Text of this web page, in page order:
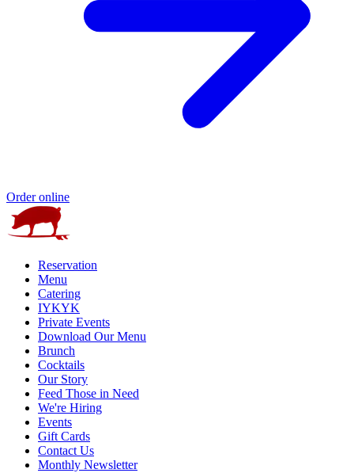
Order online
Reservation
Menu
Catering
IYKYK
Private Events
Download Our Menu
Brunch
Cocktails
Our Story
Feed Those in Need
We're Hiring
Events
Gift Cards
Contact Us
Monthly Newsletter